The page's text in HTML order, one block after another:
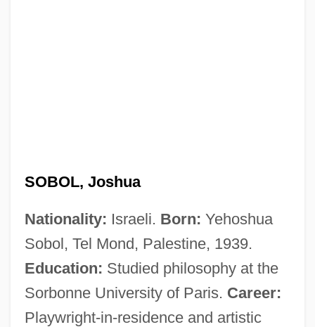
SOBOL, Joshua
Nationality: Israeli. Born: Yehoshua
Sobol, Tel Mond, Palestine, 1939.
Education: Studied philosophy at the
Sorbonne University of Paris. Career:
Playwright-in-residence and artistic